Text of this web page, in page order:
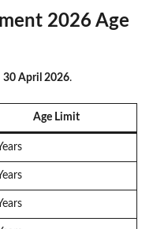
2026 Age
30 April 2026.
Age Limit